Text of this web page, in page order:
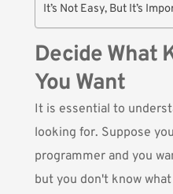
It’s Not Easy, But It’s
Decide What
You Want
It is essential to
looking for. Suppose
programmer and you
but you don't know